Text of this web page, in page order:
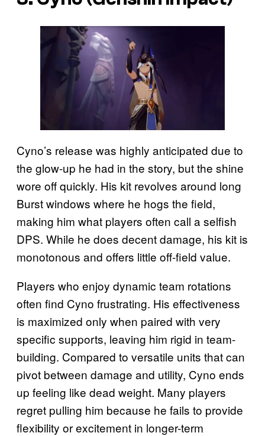
Cyno’s release was highly anticipated due to
the glow-up he had in the story, but the shine
wore off quickly. His kit revolves around long
Burst windows where he hogs the field,
making him what players often call a selfish
DPS. While he does decent damage, his kit is
monotonous and offers little off-field value.
Players who enjoy dynamic team rotations
often find Cyno frustrating. His effectiveness
is maximized only when paired with very
specific supports, leaving him rigid in team-
building. Compared to versatile units that can
pivot between damage and utility, Cyno ends
up feeling like dead weight. Many players
regret pulling him because he fails to provide
flexibility or excitement in longer-term